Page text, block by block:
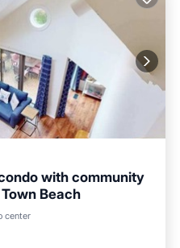
with community
Beach
center